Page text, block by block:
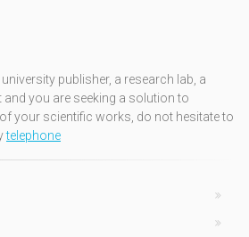
publisher, a research lab, a
and you are seeking a solution to
your scientific works, do not hesitate to
telephone